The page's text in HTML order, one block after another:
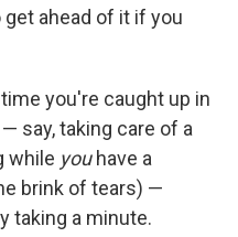
ahead of it if you
you're caught up in
say, taking care of a
while youhave a
brink of tears) —
taking a minute.